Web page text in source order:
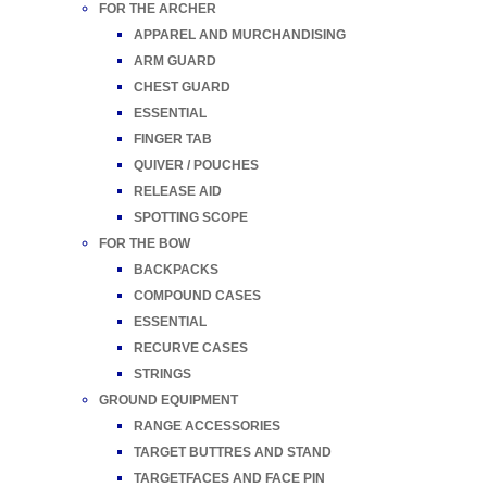
FOR THE ARCHER
APPAREL AND MURCHANDISING
ARM GUARD
CHEST GUARD
ESSENTIAL
FINGER TAB
QUIVER / POUCHES
RELEASE AID
SPOTTING SCOPE
FOR THE BOW
BACKPACKS
COMPOUND CASES
ESSENTIAL
RECURVE CASES
STRINGS
GROUND EQUIPMENT
RANGE ACCESSORIES
TARGET BUTTRES AND STAND
TARGETFACES AND FACE PIN